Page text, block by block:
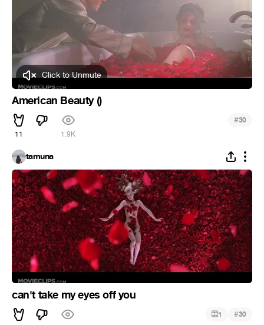
Click to Unmute
American Beauty ()
11 1.9K
#30
tamuna
can't take my eyes off you
1 #30